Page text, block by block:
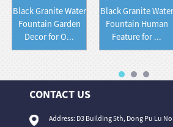
Black Granite Water
Fountain Garden
Decor for O...
Black Granite Water
Fountain Human
Feature for ...
CONTACT US
Address: D3 Building 5th, Dong Pu Lu